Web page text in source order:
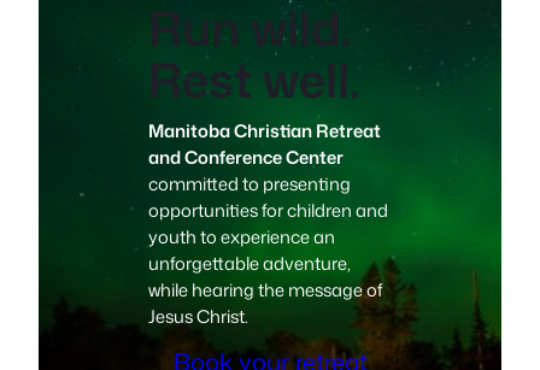
Run wild.
Rest well.
Manitoba Christian Retreat
and Conference Center
committed to presenting
opportunities for children and
youth to experience an
unforgettable adventure,
while hearing the message of
Jesus Christ.
Book your retreat